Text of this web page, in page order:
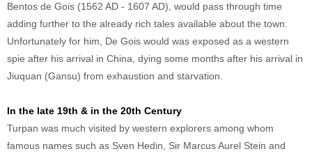
Bentos de Gois (1562 AD - 1607 AD), would pass through time
adding further to the already rich tales available about the town.
Unfortunately for him, De Gois would was exposed as a western
spie after his arrival in China, dying some months after his arrival in
Jiuquan (Gansu) from exhaustion and starvation.
In the late 19th & in the 20th Century
Turpan was much visited by western explorers among whom
famous names such as Sven Hedin, Sir Marcus Aurel Stein and